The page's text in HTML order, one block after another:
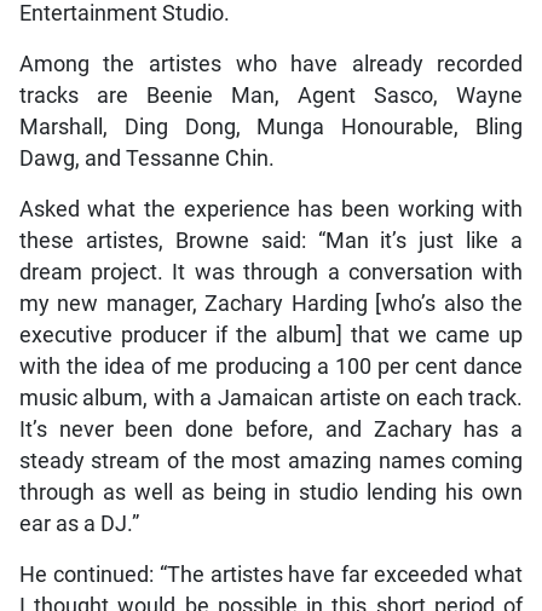
Entertainment Studio.
Among the artistes who have already recorded
tracks are Beenie Man, Agent Sasco, Wayne
Marshall, Ding Dong, Munga Honourable, Bling
Dawg, and Tessanne Chin.
Asked what the experience has been working with
these artistes, Browne said: “Man it’s just like a
dream project. It was through a conversation with
my new manager, Zachary Harding [who’s also the
executive producer if the album] that we came up
with the idea of me producing a 100 per cent dance
music album, with a Jamaican artiste on each track.
It’s never been done before, and Zachary has a
steady stream of the most amazing names coming
through as well as being in studio lending his own
ear as a DJ.”
He continued: “The artistes have far exceeded what